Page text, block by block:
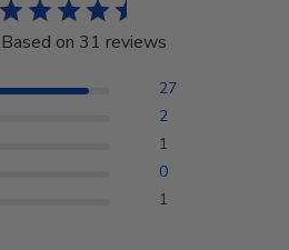
Based on 31 reviews
27
2
1
0
1